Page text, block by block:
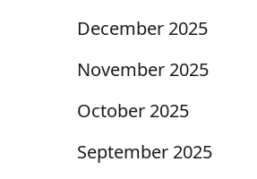
December 2025
November 2025
October 2025
September 2025